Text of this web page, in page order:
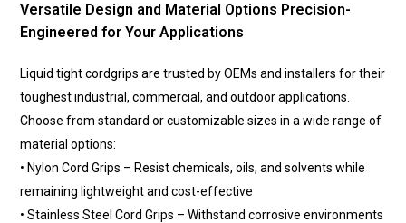
Versatile Design and Material Options Precision-
Engineered for Your Applications
Liquid tight cordgrips are trusted by OEMs and installers for their
toughest industrial, commercial, and outdoor applications.
Choose from standard or customizable sizes in a wide range of
material options:
• Nylon Cord Grips – Resist chemicals, oils, and solvents while
remaining lightweight and cost-effective
•Stainless Steel Cord Grips – Withstand corrosive environments